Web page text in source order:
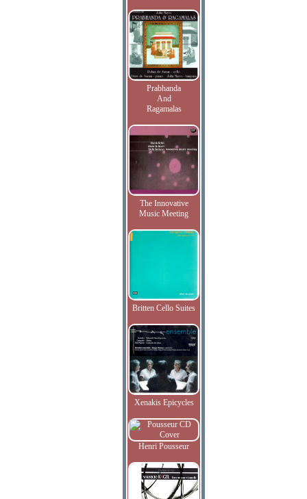
Prabhanda
And
Ragamalas
The Innovative
Music Meeting
Britten Cello Suites
Xenakis Epicycles
Henri Pousseur